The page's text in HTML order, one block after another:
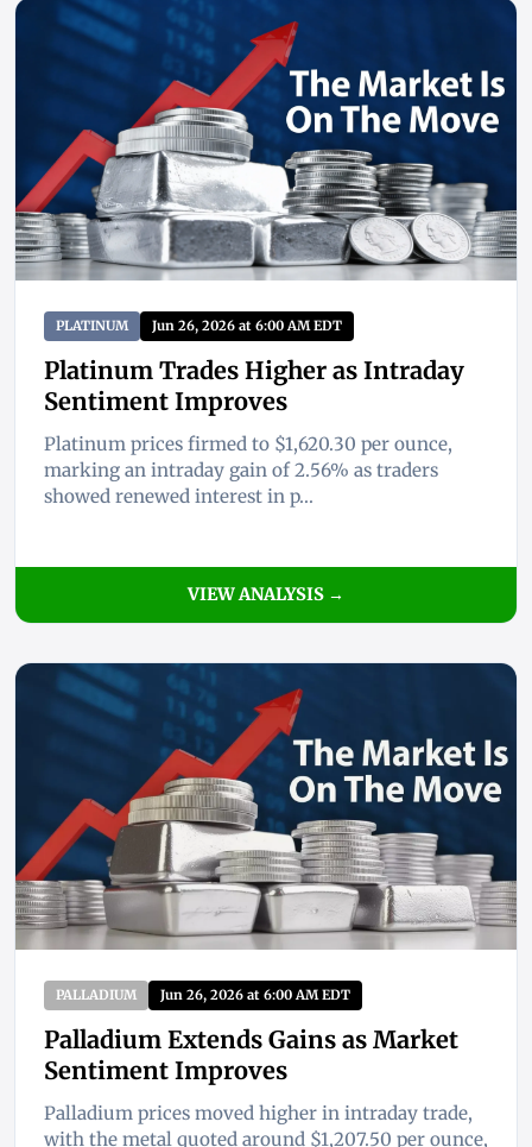
PLATINUM Jun 26, 2026 at 6:00 AM EDT
Platinum Trades Higher as Intraday
Sentiment Improves
Platinum prices firmed to $1,620.30 per ounce,
marking an intraday gain of 2.56% as traders
showed renewed interest in p...
VIEW ANALYSIS →
PALLADIUM Jun 26, 2026 at 6:00 AM EDT
Palladium Extends Gains as Market
Sentiment Improves
Palladium prices moved higher in intraday trade,
with the metal quoted around $1,207.50 per ounce,